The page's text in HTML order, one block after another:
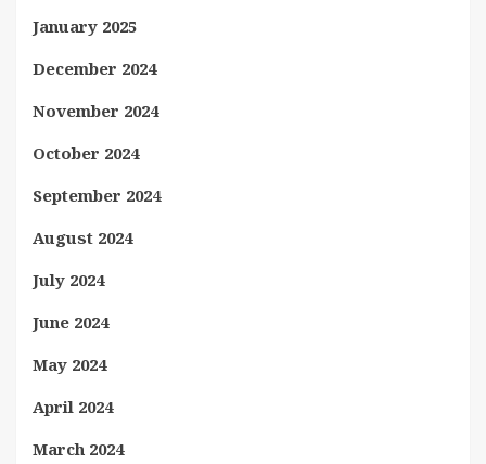
January 2025
December 2024
November 2024
October 2024
September 2024
August 2024
July 2024
June 2024
May 2024
April 2024
March 2024